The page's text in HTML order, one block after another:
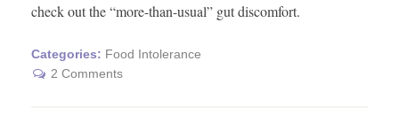
check out the “more-than-usual” gut discomfort.
Categories: Food Intolerance
2 Comments